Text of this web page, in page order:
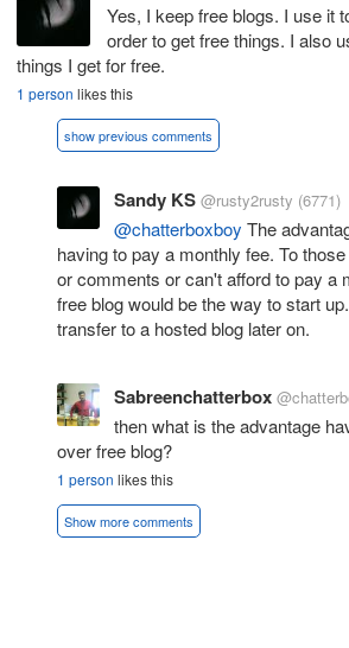
Yes, I keep free blogs. I use it
order to get free things. I also
things I get for free.
1 person likes this
show previous comments
Sandy KS @rusty2rusty (6771)
@chatterboxboy The
having to pay a monthly fee. To
or comments or can't afford to pay a
free blog would be the way to start
transfer to a hosted blog later on.
Sabreenchatterbox
then what is the advantage
over free blog?
1 person likes this
Show more comments